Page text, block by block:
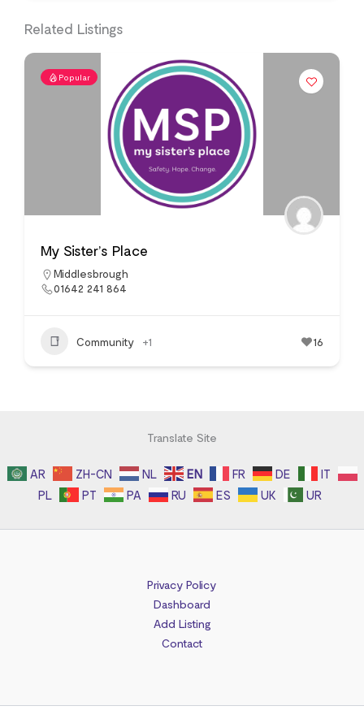
Related Listings
Popular
My Sister’s Place
Middlesbrough
01642 241 864
Community +1 16
Translate Site
AR ZH-CN NL EN FR DE
IT
PL
PT PA RU ES UK UR
Privacy Policy
Dashboard
Add Listing
Contact